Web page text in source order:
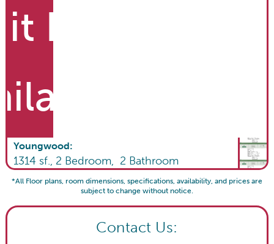
List
Youngwood:
1314 sf., 2 Bedroom, 2 Bathroom
*All Floor plans, room dimensions, specifications, availability, and prices are
subject to change without notice.
Contact Us: